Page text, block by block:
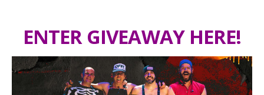
ENTER GIVEAWAY HERE!